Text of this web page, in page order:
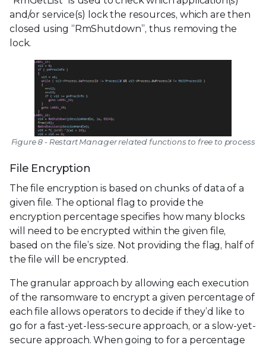
and/or service(s) lock the resources, which are then
closed using “RmShutdown”, thus removing the
lock.
Figure 8 - Restart Manager related functions to free to process
File Encryption
The file encryption is based on chunks of data of a
given file. The optional flag to provide the
encryption percentage specifies how many blocks
will need to be encrypted within the given file,
based on the file’s size. Not providing the flag, half of
the file will be encrypted.
The granular approach by allowing each execution
of the ransomware to encrypt a given percentage of
each file allows operators to decide if they’d like to
go for a fast-yet-less-secure approach, or a slow-yet-
secure approach. When going to for a percentage